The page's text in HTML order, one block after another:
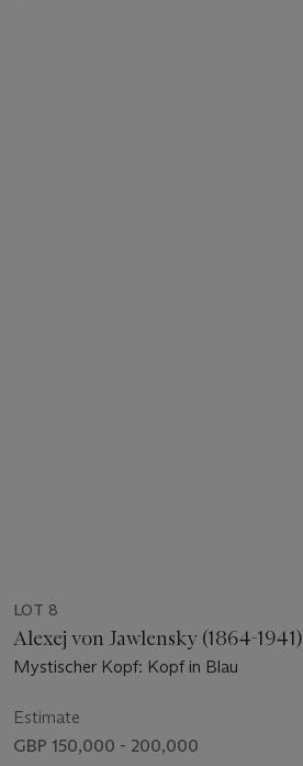
LOT 8
Alexej von Jawlensky (1864-1941)
Mystischer Kopf: Kopf in Blau
Estimate
GBP 150,000 - 200,000